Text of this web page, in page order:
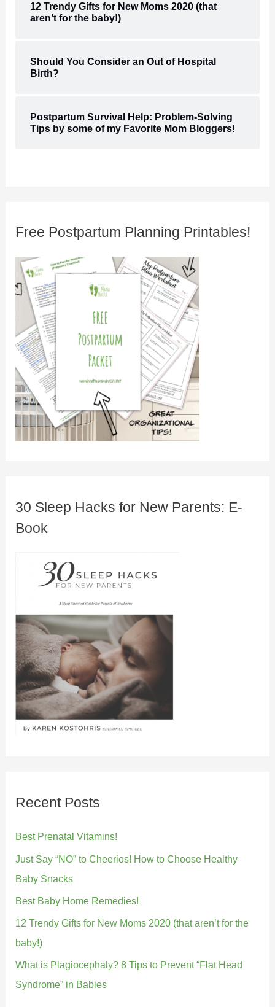
12 Trendy Gifts for New Moms 2020 (that
aren’t for the baby!)
Should You Consider an Out of Hospital
Birth?
Postpartum Survival Help: Problem-Solving
Tips by some of my Favorite Mom Bloggers!
Free Postpartum Planning Printables!
30 Sleep Hacks for New Parents: E-
Book
Recent Posts
Best Prenatal Vitamins!
Just Say “NO” to Cheerios! How to Choose Healthy
Baby Snacks
Best Baby Home Remedies!
12 Trendy Gifts for New Moms 2020 (that aren’t for the
baby!)
What is Plagiocephaly? 8 Tips to Prevent “Flat Head
Syndrome” in Babies